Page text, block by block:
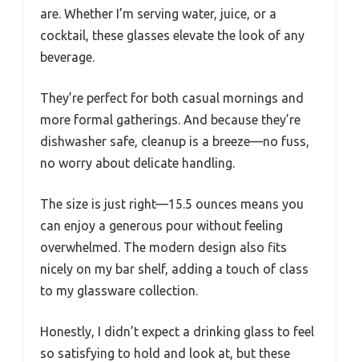
are. Whether I’m serving water, juice, or a
cocktail, these glasses elevate the look of any
beverage.
They’re perfect for both casual mornings and
more formal gatherings. And because they’re
dishwasher safe, cleanup is a breeze—no fuss,
no worry about delicate handling.
The size is just right—15.5 ounces means you
can enjoy a generous pour without feeling
overwhelmed. The modern design also fits
nicely on my bar shelf, adding a touch of class
to my glassware collection.
Honestly, I didn’t expect a drinking glass to feel
so satisfying to hold and look at, but these